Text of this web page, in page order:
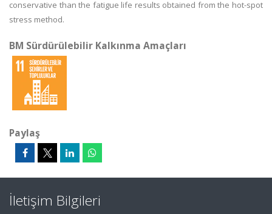
conservative than the fatigue life results obtained from the hot-spot
stress method.
BM Sürdürülebilir Kalkınma Amaçları
Paylaş
İletişim Bilgileri